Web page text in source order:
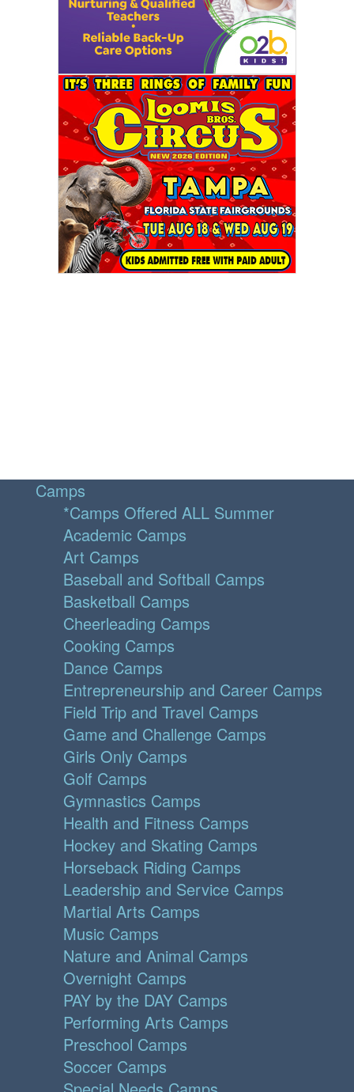
Camps
*Camps Offered ALL Summer
Academic Camps
Art Camps
Baseball and Softball Camps
Basketball Camps
Cheerleading Camps
Cooking Camps
Dance Camps
Entrepreneurship and Career Camps
Field Trip and Travel Camps
Game and Challenge Camps
Girls Only Camps
Golf Camps
Gymnastics Camps
Health and Fitness Camps
Hockey and Skating Camps
Horseback Riding Camps
Leadership and Service Camps
Martial Arts Camps
Music Camps
Nature and Animal Camps
Overnight Camps
PAY by the DAY Camps
Performing Arts Camps
Preschool Camps
Soccer Camps